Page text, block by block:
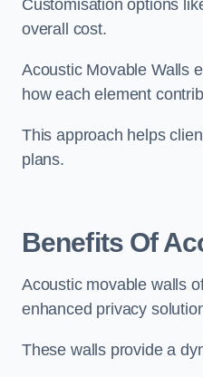
Customisation options
overall cost.
Acoustic Movable Walls
how each element
This approach helps
plans.
Benefits Of
Acoustic movable walls
enhanced privacy
These walls provide a